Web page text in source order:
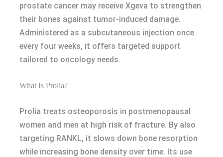
prostate cancer may receive Xgeva to strengthen
their bones against tumor-induced damage.
Administered as a subcutaneous injection once
every four weeks, it offers targeted support
tailored to oncology needs.
What Is Prolia?
Prolia treats osteoporosis in postmenopausal
women and men at high risk of fracture. By also
targeting RANKL, it slows down bone resorption
while increasing bone density over time. Its use